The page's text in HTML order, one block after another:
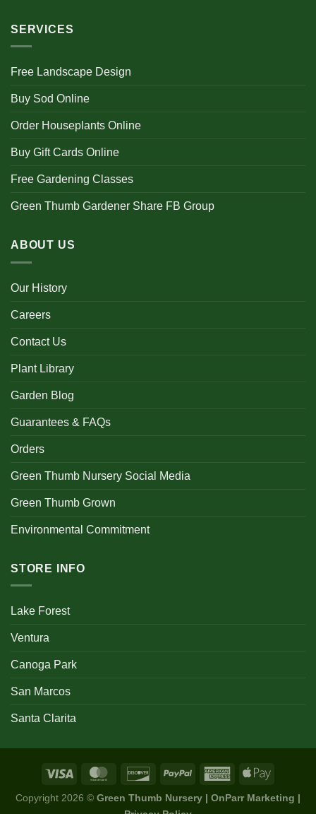
SERVICES
Free Landscape Design
Buy Sod Online
Order Houseplants Online
Buy Gift Cards Online
Free Gardening Classes
Green Thumb Gardener Share FB Group
ABOUT US
Our History
Careers
Contact Us
Plant Library
Garden Blog
Guarantees & FAQs
Orders
Green Thumb Nursery Social Media
Green Thumb Grown
Environmental Commitment
STORE INFO
Lake Forest
Ventura
Canoga Park
San Marcos
Santa Clarita
Copyright 2026 © Green Thumb Nursery | OnParr Marketing |